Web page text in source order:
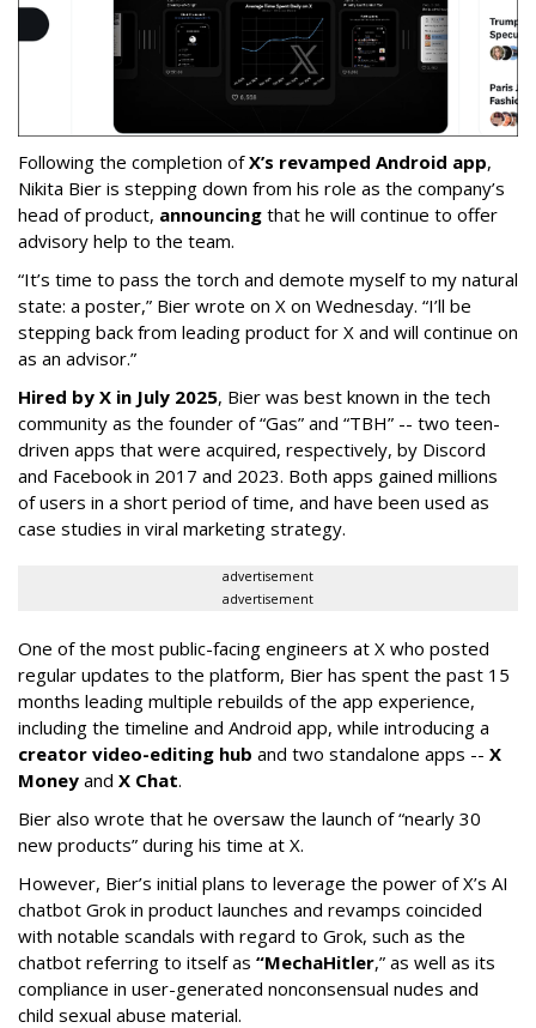
Following the completion ofX’s revamped Android app,
Nikita Bier is stepping down from his role as the company’s
head of product, announcing that he will continue to offer
advisory help to the team.
“It’s time to pass the torch and demote myself to my natural
state: a poster,” Bier wrote on X on Wednesday. “I’ll be
stepping back from leading product for X and will continue on
as an advisor.”
Hired by X in July 2025, Bier was best known in the tech
community as the founder of “Gas” and “TBH” -- two teen-
driven apps that were acquired, respectively, by Discord
and Facebook in 2017 and 2023. Both apps gained millions
of users in a short period of time, and have been used as
case studies in viral marketing strategy.
advertisement
advertisement
One of the most public-facing engineers at X who posted
regular updates to the platform, Bier has spent the past 15
months leading multiple rebuilds of the app experience,
including the timeline and Android app, while introducing a
creator video-editing hub and two standalone apps -- X
Money and X Chat.
Bier also wrote that he oversaw the launch of “nearly 30
new products” during his time at X.
However, Bier’s initial plans to leverage the power of X’s AI
chatbot Grok in product launches and revamps coincided
with notable scandals with regard to Grok, such as the
chatbot referring to itself as “MechaHitler,” as well as its
compliance in user-generated nonconsensual nudes and
child sexual abuse material.